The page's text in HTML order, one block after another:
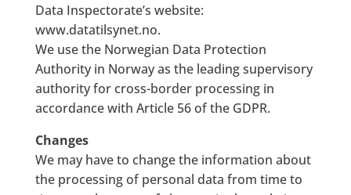
Data Inspectorate’s website:
www.datatilsynet.no.
We use the Norwegian Data Protection
Authority in Norway as the leading supervisory
authority for cross-border processing in
accordance with Article 56 of the GDPR.
Changes
We may have to change the information about
the processing of personal data from time to